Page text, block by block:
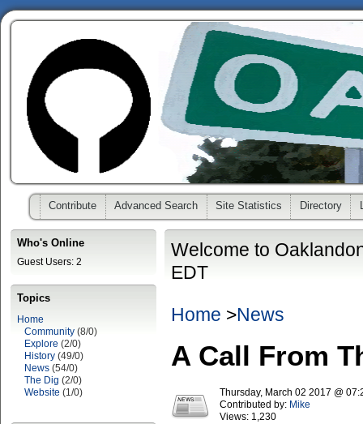
Contribute Advanced Search Site Statistics Directory
Who's Online
Guest Users: 2
Topics
Home
Community (8/0)
Explore (2/0)
History (49/0)
News (54/0)
The Dig (2/0)
Website (1/0)
Welcome to
EDT
Home >News
A Call From
Thursday, March 02 2017 @
Contributed by: Mike
Views: 1,230